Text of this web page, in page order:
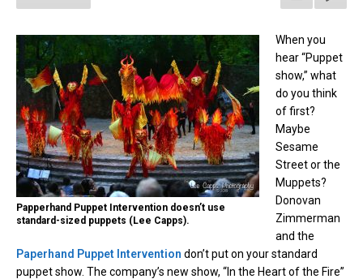
Papperhand Puppet Intervention doesn’t use
standard-sized puppets (Lee Capps).
When you
hear “Puppet
show,” what
do you think
of first?
Maybe
Sesame
Street or the
Muppets?
Donovan
Zimmerman
and the
Paperhand Puppet Intervention don’t put on your standard
puppet show. The company’s new show, “In the Heart of the Fire”